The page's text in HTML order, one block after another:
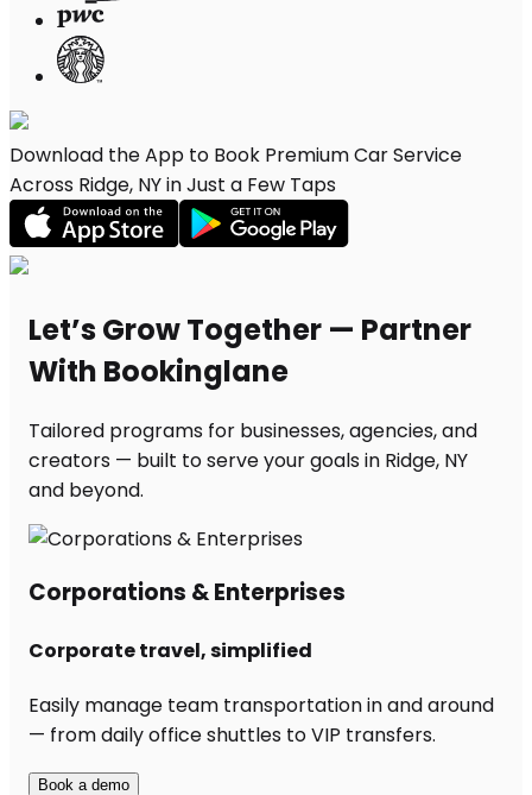
Download the App to Book Premium Car Service
Across Ridge, NY in Just a Few Taps
Let’s Grow Together — Partner
With Bookinglane
Tailored programs for businesses, agencies, and
creators — built to serve your goals in Ridge, NY
and beyond.
Corporations & Enterprises
Corporate travel, simplified
Easily manage team transportation in and around
— from daily office shuttles to VIP transfers.
Book a demo